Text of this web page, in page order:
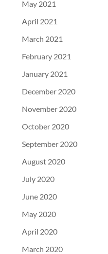
May 2021
April 2021
March 2021
February 2021
January 2021
December 2020
November 2020
October 2020
September 2020
August 2020
July 2020
June 2020
May 2020
April 2020
March 2020